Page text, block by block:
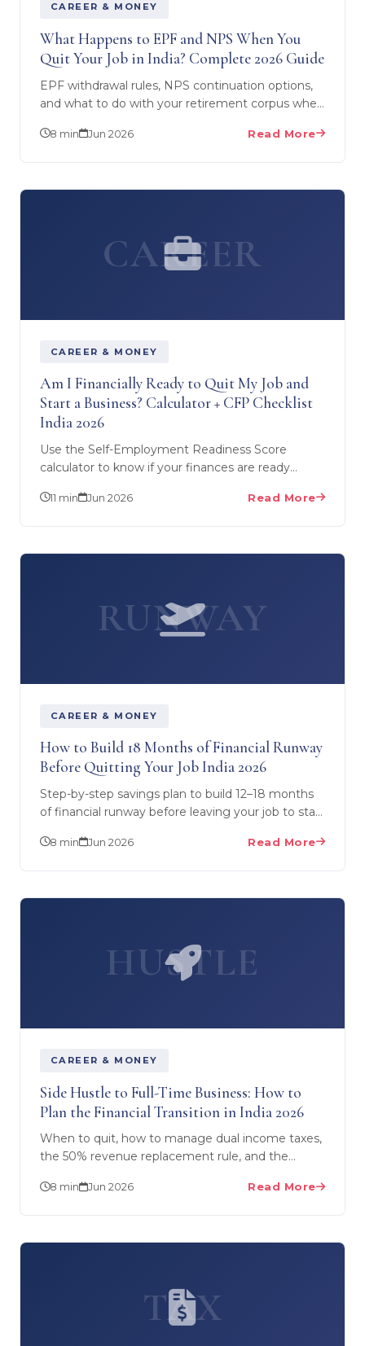
CAREER & MONEY
What Happens to EPF and NPS When You
Quit Your Job in India? Complete 2026 Guide
EPF withdrawal rules, NPS continuation options,
and what to do with your retirement corpus when
business. TDS…
8 min Jun 2026 Read More
CAREER
CAREER & MONEY
Am I Financially Ready to Quit My Job and
Start a Business? Calculator + CFP Checklist
India 2026
Use the Self-Employment Readiness Score
calculator to know if your finances are ready
debt-to-income…
11 min Jun 2026 Read More
RUNWAY
CAREER & MONEY
How to Build 18 Months of Financial Runway
Before Quitting Your Job India 2026
Step-by-step savings plan to build 12–18 months
of financial runway before leaving your job to start
park…
8 min Jun 2026 Read More
HUSTLE
CAREER & MONEY
Side Hustle to Full-Time Business: How to
Plan the Financial Transition in India 2026
When to quit, how to manage dual income taxes,
the 50% revenue replacement rule, and the
from side hustle…
8 min Jun 2026 Read More
TAX